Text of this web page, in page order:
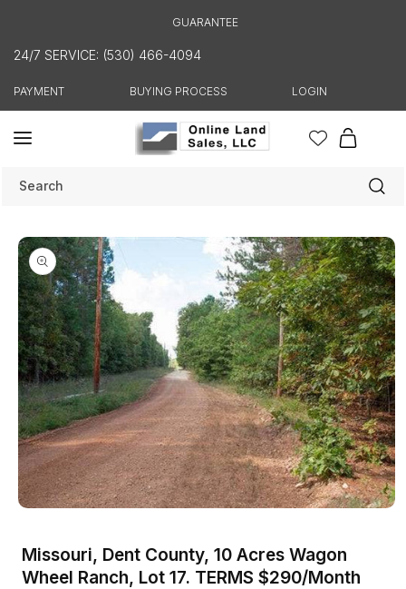
GUARANTEE
24/7 SERVICE: (530) 466-4094
PAYMENT BUYING PROCESS LOGIN
Cart
Search
Skip to
product
information
in
modal
Missouri, Dent County, 10 Acres Wagon
Wheel Ranch, Lot 17. TERMS $290/Month